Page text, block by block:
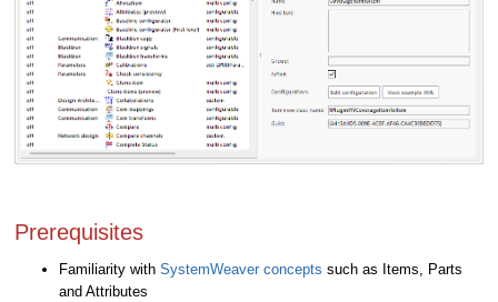
Prerequisites
Familiarity with SystemWeaver concepts such as Items, Parts
and Attributes